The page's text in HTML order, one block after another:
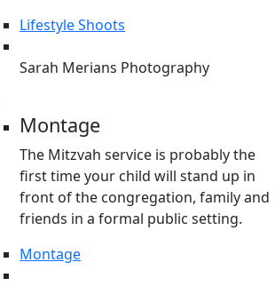
Lifestyle Shoots
Sarah Merians Photography
Montage
The Mitzvah service is probably the
first time your child will stand up in
front of the congregation, family and
friends in a formal public setting.
Montage